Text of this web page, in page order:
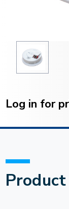
Stock:
Log in for